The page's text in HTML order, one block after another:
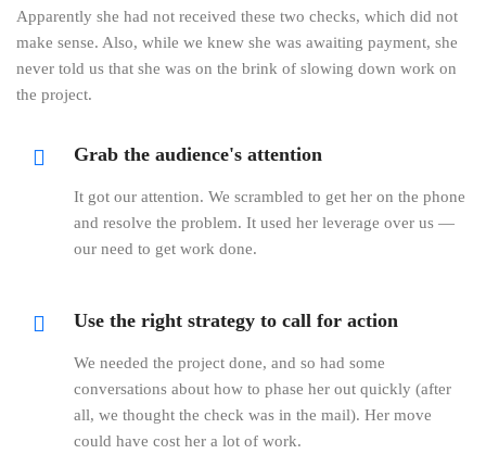
Apparently she had not received these two checks, which did not
make sense. Also, while we knew she was awaiting payment, she
never told us that she was on the brink of slowing down work on
the project.
Grab the audience's attention
It got our attention. We scrambled to get her on the phone
and resolve the problem. It used her leverage over us —
our need to get work done.
Use the right strategy to call for action
We needed the project done, and so had some
conversations about how to phase her out quickly (after
all, we thought the check was in the mail). Her move
could have cost her a lot of work.